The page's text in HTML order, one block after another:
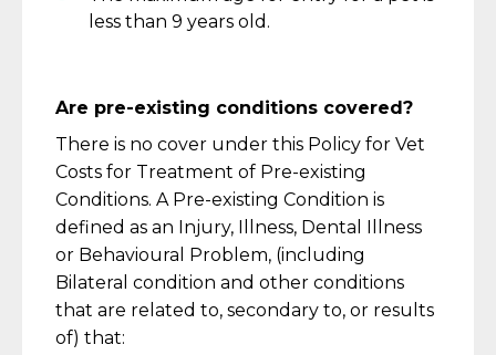
less than 9 years old.
Are pre-existing conditions covered?
There is no cover under this Policy for Vet
Costs for Treatment of Pre-existing
Conditions. A Pre-existing Condition is
defined as an Injury, Illness, Dental Illness
or Behavioural Problem, (including
Bilateral condition and other conditions
that are related to, secondary to, or results
of) that: